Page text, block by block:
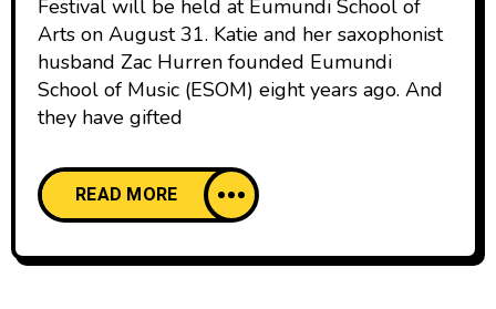
Festival will be held at Eumundi School of
Arts on August 31. Katie and her saxophonist
husband Zac Hurren founded Eumundi
School of Music (ESOM) eight years ago. And
they have gifted
READ MORE